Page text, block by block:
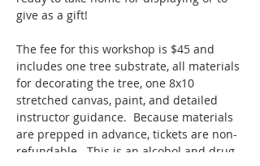
give as a gift!
The fee for this workshop is $45 and
includes one tree substrate, all materials
for decorating the tree, one 8x10
stretched canvas, paint, and detailed
instructor guidance.  Because materials
are prepped in advance, tickets are non-
refundable.  This is an alcohol and drug